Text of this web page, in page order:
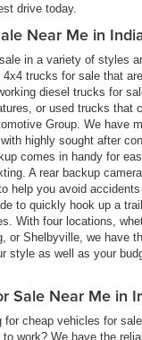
drive today.
Near Me in
in a variety of styles
trucks for sale that
diesel trucks for
or used trucks that
Group. We have
highly sought after
comes in handy for
A rear backup
help you avoid accidents
to quickly hook up a
With four locations,
or Shelbyville, we have
style as well as your
Sale Near Me in
for cheap vehicles for
work? We have the